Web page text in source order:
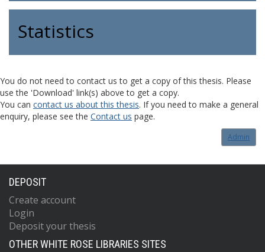
Statistics
You do not need to contact us to get a copy of this thesis. Please
use the 'Download' link(s) above to get a copy.
You can contact us about this thesis. If you need to make a general
enquiry, please see the Contact us page.
Admin
DEPOSIT
Create account
Login
Deposit your thesis
OTHER WHITE ROSE LIBRARIES SITES